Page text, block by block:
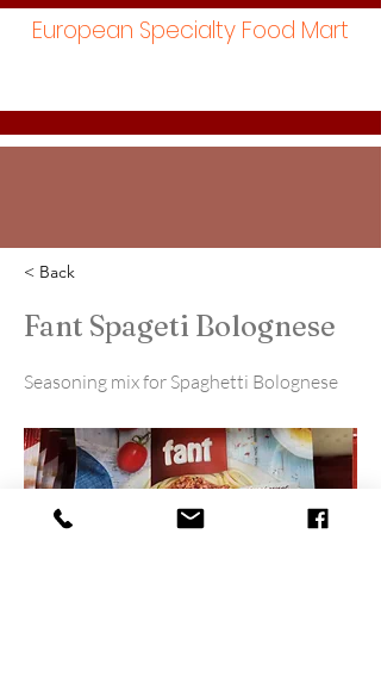
European Specialty Food Mart
< Back
Fant Spageti Bolognese
Seasoning mix for Spaghetti Bolognese